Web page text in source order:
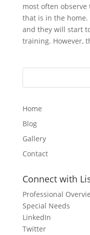
most often
that is in the home.
and they will start
training. However,
Home
Blog
Gallery
Contact
Connect with
Professional
Special Needs
LinkedIn
Twitter